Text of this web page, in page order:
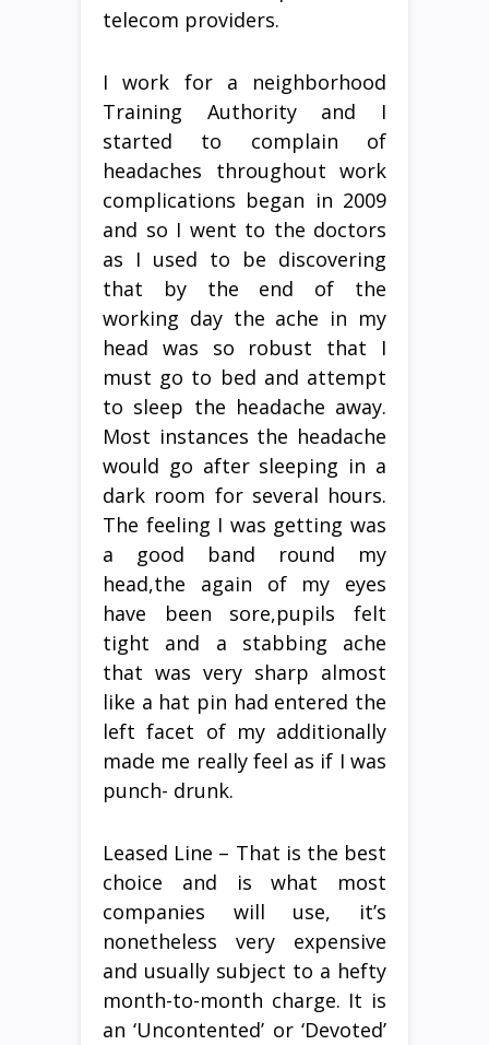
telecom providers.
I work for a neighborhood
Training Authority and I
started to complain of
headaches throughout work
complications began in 2009
and so I went to the doctors
as I used to be discovering
that by the end of the
working day the ache in my
head was so robust that I
must go to bed and attempt
to sleep the headache away.
Most instances the headache
would go after sleeping in a
dark room for several hours.
The feeling I was getting was
a good band round my
head,the again of my eyes
have been sore,pupils felt
tight and a stabbing ache
that was very sharp almost
like a hat pin had entered the
left facet of my additionally
made me really feel as if I was
punch- drunk.
Leased Line – That is the best
choice and is what most
companies will use, it’s
nonetheless very expensive
and usually subject to a hefty
month-to-month charge. It is
an ‘Uncontented’ or ‘Devoted’